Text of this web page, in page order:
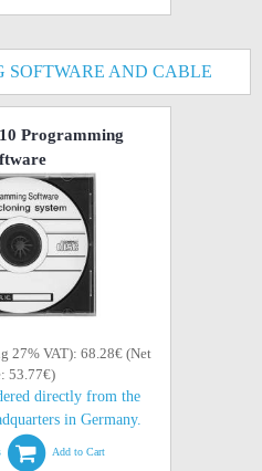
SOFTWARE AND CABLE
Programming
27% VAT): 68.28€ (Net
53.77€)
directly from the
in Germany.
Add to Cart